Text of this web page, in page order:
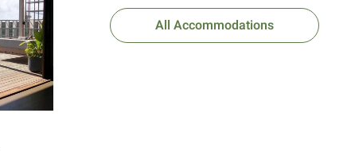
All Accommodations